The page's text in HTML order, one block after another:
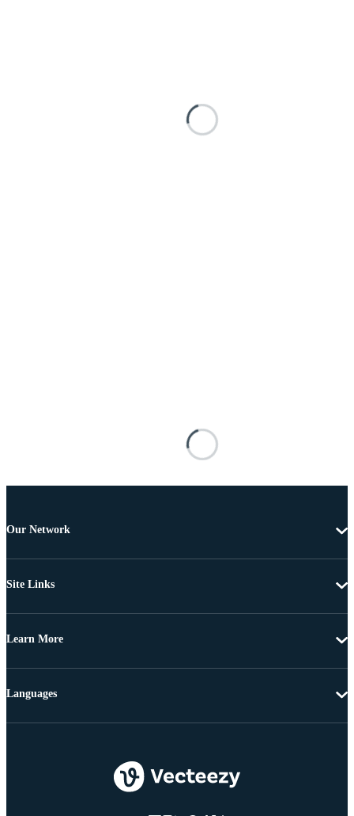
Our Network
Site Links
Learn More
Languages